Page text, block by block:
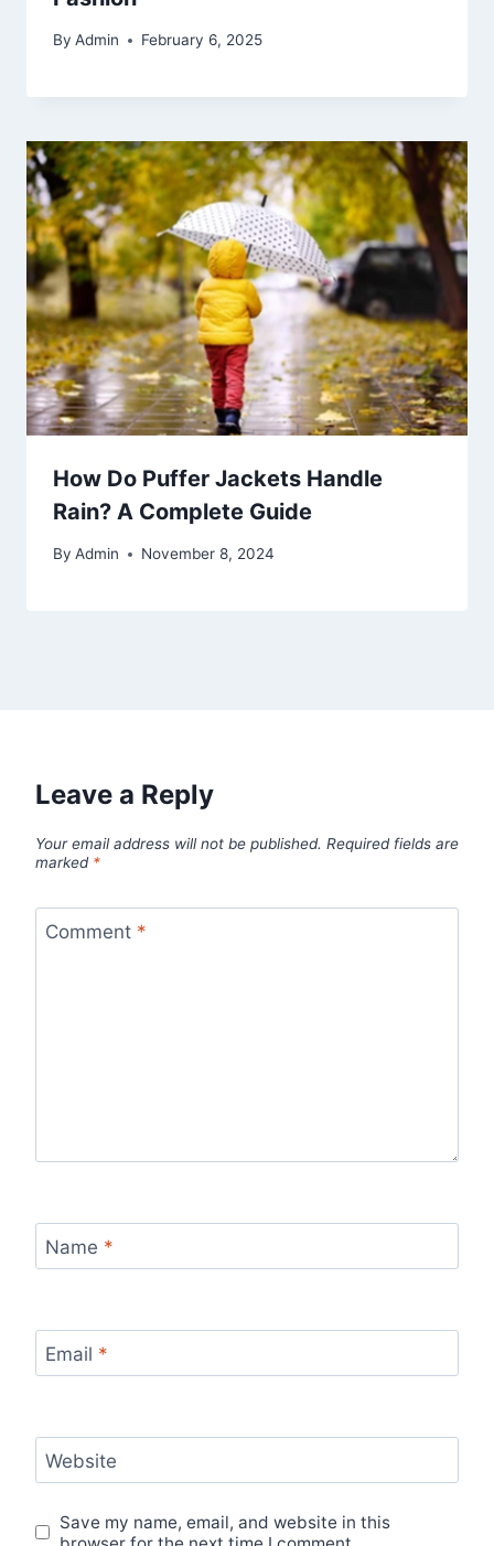
By Admin February 6, 2025
How Do Puffer Jackets Handle
Rain? A Complete Guide
By Admin November 8, 2024
Leave a Reply
Your email address will not be published. Required fields are
marked *
Comment *
Name *
Email *
Website
Save my name, email, and website in this